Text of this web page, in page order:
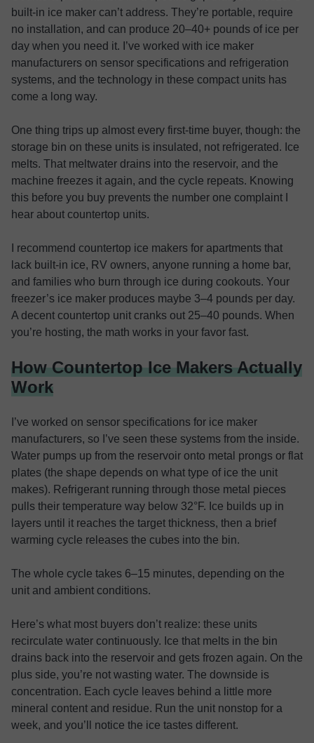
built-in ice maker can’t address. They’re portable, require
no installation, and can produce 20–40+ pounds of ice per
day when you need it. I’ve worked with ice maker
manufacturers on sensor specifications and refrigeration
systems, and the technology in these compact units has
come a long way.
One thing trips up almost every first-time buyer, though: the
storage bin on these units is insulated, not refrigerated. Ice
melts. That meltwater drains into the reservoir, and the
machine freezes it again, and the cycle repeats. Knowing
this before you buy prevents the number one complaint I
hear about countertop units.
I recommend countertop ice makers for apartments that
lack built-in ice, RV owners, anyone running a home bar,
and families who burn through ice during cookouts. Your
freezer’s ice maker produces maybe 3–4 pounds per day.
A decent countertop unit cranks out 25–40 pounds. When
you’re hosting, the math works in your favor fast.
How Countertop Ice Makers Actually
Work
I’ve worked on sensor specifications for ice maker
manufacturers, so I’ve seen these systems from the inside.
Water pumps up from the reservoir onto metal prongs or flat
plates (the shape depends on what type of ice the unit
makes). Refrigerant running through those metal pieces
pulls their temperature way below 32°F. Ice builds up in
layers until it reaches the target thickness, then a brief
warming cycle releases the cubes into the bin.
The whole cycle takes 6–15 minutes, depending on the
unit and ambient conditions.
Here’s what most buyers don’t realize: these units
recirculate water continuously. Ice that melts in the bin
drains back into the reservoir and gets frozen again. On the
plus side, you’re not wasting water. The downside is
concentration. Each cycle leaves behind a little more
mineral content and residue. Run the unit nonstop for a
week, and you’ll notice the ice tastes different.